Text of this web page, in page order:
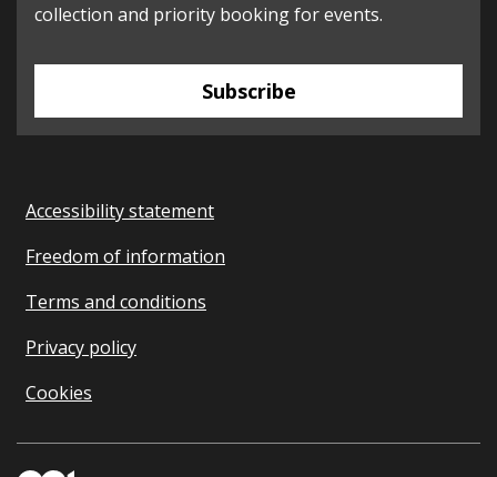
collection and priority booking for events.
Subscribe
Accessibility statement
Freedom of information
Terms and conditions
Privacy policy
Cookies